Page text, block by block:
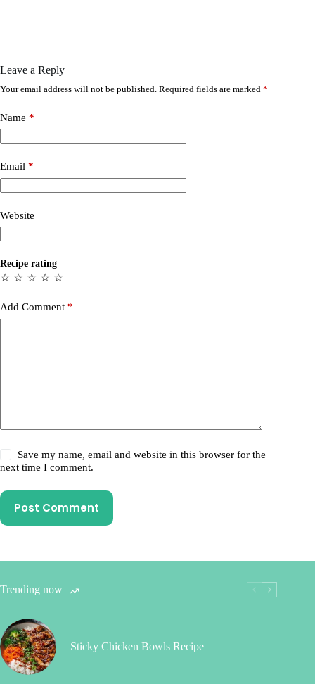
Leave a Reply
Your email address will not be published. Required fields are marked *
Name *
Email *
Website
Recipe rating
☆
☆
☆
☆
☆
Add Comment *
Save my name, email and website in this browser for the
next time I comment.
Post Comment
Trending now
Sticky Chicken Bowls Recipe